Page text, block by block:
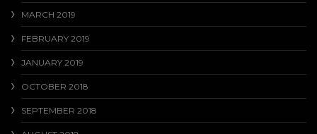
MARCH 2019
FEBRUARY 2019
JANUARY 2019
OCTOBER 2018
SEPTEMBER 2018